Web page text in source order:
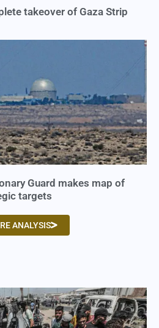
takeover of Gaza Strip
Guard makes map of
targets
ANALYSIS